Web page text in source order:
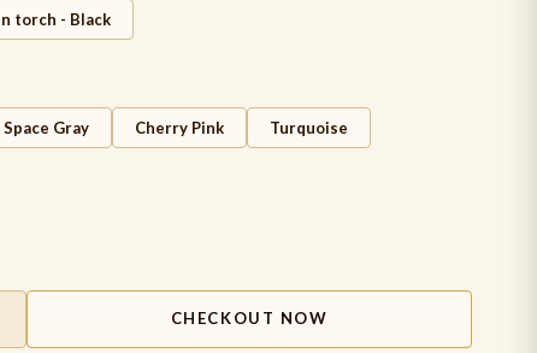
torch - Black
Space Gray Cherry Pink Turquoise
CHECKOUT NOW